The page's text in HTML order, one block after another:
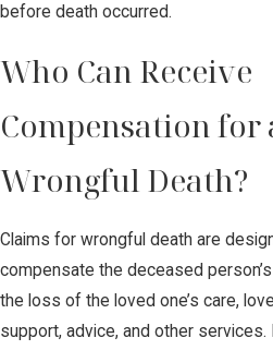
before death occurred.
Who Can Receive
Compensation for
Wrongful Death?
Claims for wrongful death are
compensate the deceased
the loss of the loved one’s care,
support, advice, and other services.